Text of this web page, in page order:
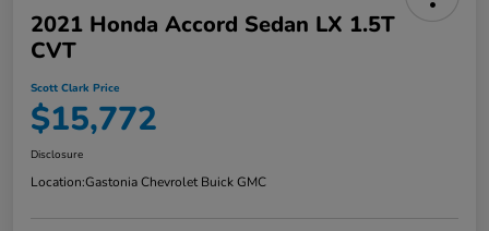
2021 Honda Accord Sedan LX 1.5T
CVT
Scott Clark Price
$15,772
Disclosure
Location:Gastonia Chevrolet Buick GMC